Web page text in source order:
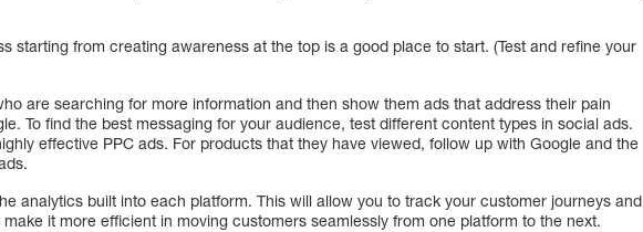
starting from creating awareness at the top is a good place to start. (Test and refine your
are searching for more information and then show them ads that address their pain
To find the best messaging for your audience, test different content types in social ads.
effective PPC ads. For products that they have viewed, follow up with Google and the
analytics built into each platform. This will allow you to track your customer journeys and
it more efficient in moving customers seamlessly from one platform to the next.